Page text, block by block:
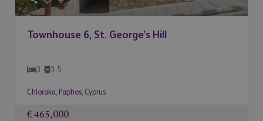
Townhouse 6, St. George’s Hill
3 3.5
Chloraka Paphos Cyprus
€ 465,000